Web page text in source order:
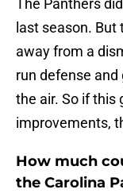
The Panthers
last season.
away from a
run defense
the air. So if this
improvements,
How much
the Carolina